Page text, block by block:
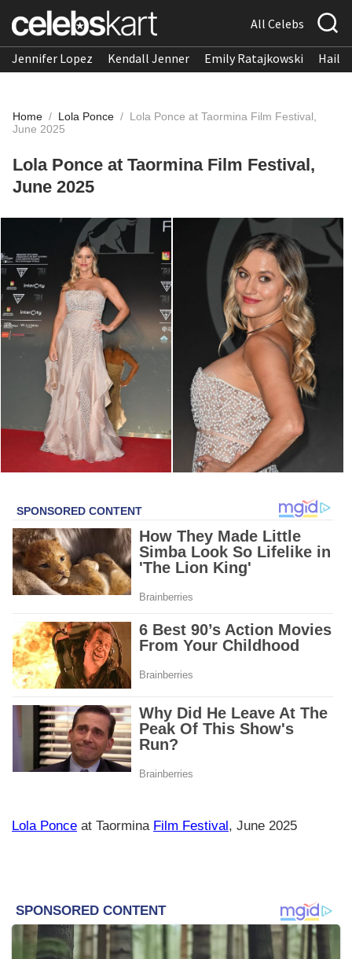
All Celebs
Jennifer Lopez Kendall Jenner Emily Ratajkowski
Home / Lola Ponce / Lola Ponce at Taormina Film Festival,
June 2025
Lola Ponce at Taormina Film Festival,
June 2025
Lola Ponce at Taormina Film Festival , June 2025